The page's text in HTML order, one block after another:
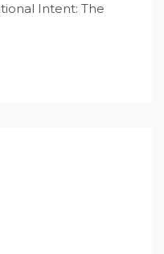
Intent: The